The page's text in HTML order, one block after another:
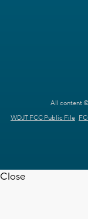
All content ©
WDJT FCC Public File
Close